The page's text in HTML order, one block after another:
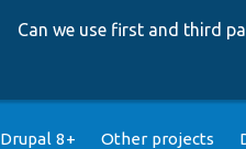
Can we use first and third
Drupal 8+ Other projects